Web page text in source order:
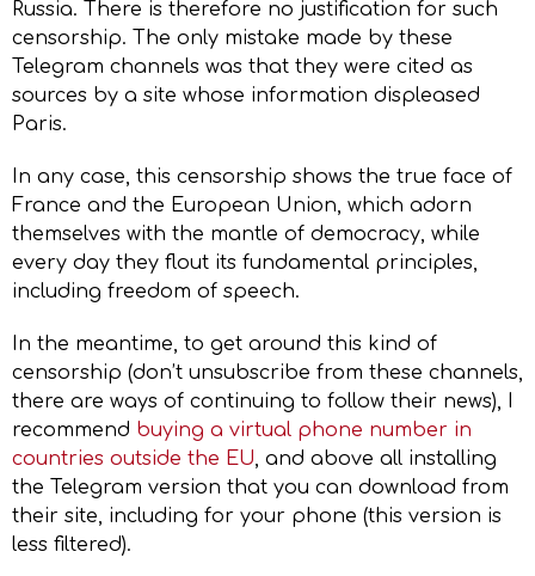
Russia. There is therefore no justification for such
censorship. The only mistake made by these
Telegram channels was that they were cited as
sources by a site whose information displeased
Paris.
In any case, this censorship shows the true face of
France and the European Union, which adorn
themselves with the mantle of democracy, while
every day they flout its fundamental principles,
including freedom of speech.
In the meantime, to get around this kind of
censorship (don’t unsubscribe from these channels,
there are ways of continuing to follow their news), I
recommend buying a virtual phone number in
countries outside the EU, and above all installing
the Telegram version that you can download from
their site, including for your phone (this version is
less filtered).